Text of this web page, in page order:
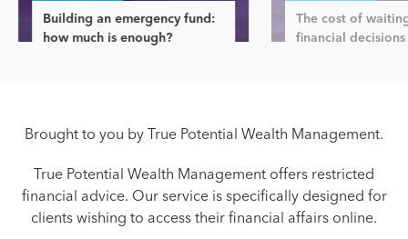
Building an emergency fund:
how much is enough?
The cost of
financial
Brought to you by True Potential Wealth Management.
True Potential Wealth Management offers restricted
financial advice. Our service is specifically designed for
clients wishing to access their financial affairs online.